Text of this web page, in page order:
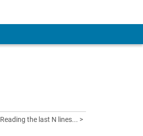
Reading the last N lines... >